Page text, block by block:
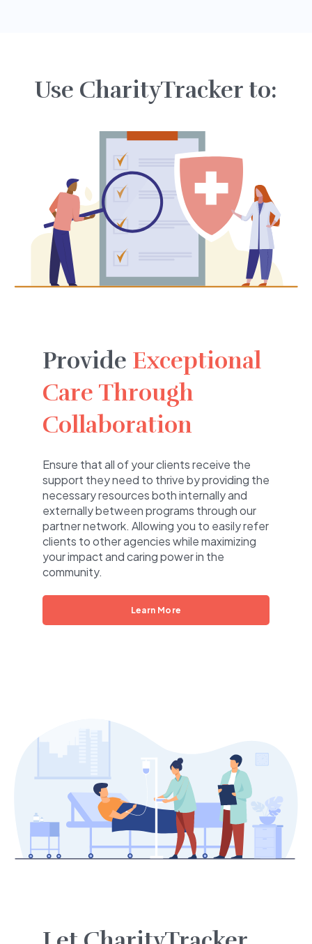
Use CharityTracker to:
Provide Exceptional
Care Through
Collaboration
Ensure that all of your clients receive the
support they need to thrive by providing the
necessary resources both internally and
externally between programs through our
partner network. Allowing you to easily refer
clients to other agencies while maximizing
your impact and caring power in the
community.
Learn More